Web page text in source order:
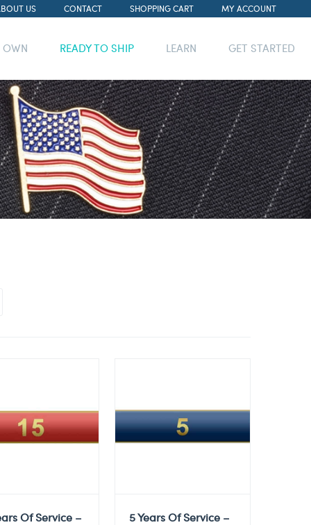
US CONTACT SHOPPING CART MY ACCOUNT
OWN READY TO SHIP LEARN GET STARTED
Of Service –
5 Years Of Service –